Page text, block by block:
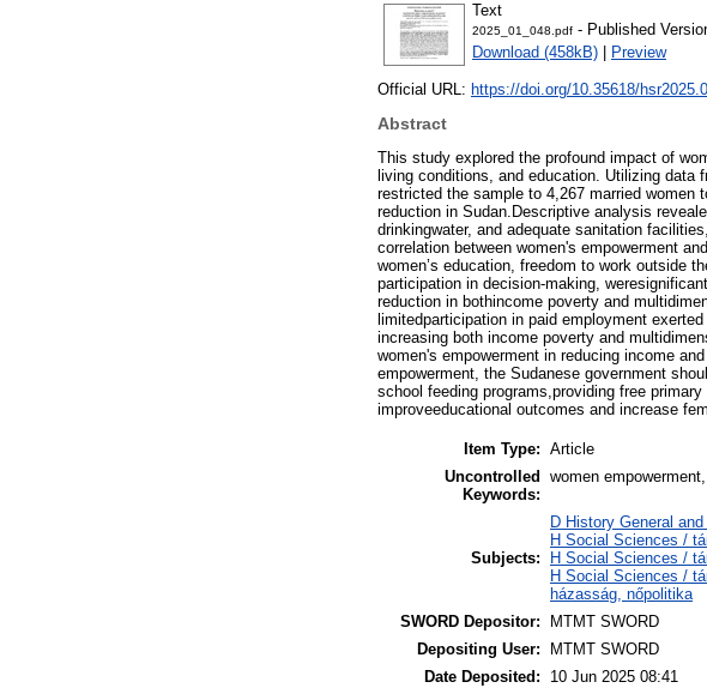
Text
2025_01_048.pdf - Published
Download (458kB)
Preview
Official URL: https://doi.org/10.35618/
Abstract
This study explored the profound impact of
living conditions, and education. Utilizing data
restricted the sample to 4,267 married women
reduction in Sudan.Descriptive analysis
drinkingwater, and adequate sanitation
correlation between women's empowerment
women’s education, freedom to work outside
participation in decision-making,
reduction in bothincome poverty and
limitedparticipation in paid employment
increasing both income poverty and
women's empowerment in reducing income
empowerment, the Sudanese government
school feeding programs,providing free
improveeducational outcomes and increase
Item Type: Article
Uncontrolled
Keywords:
women
Subjects:
D History General
H Social Sciences /
H Social Sciences /
H Social Sciences /
házasság, nőpolitika
SWORD Depositor:
MTMT SWORD
Depositing User:
MTMT SWORD
Date Deposited:
10 Jun 2025 08:41